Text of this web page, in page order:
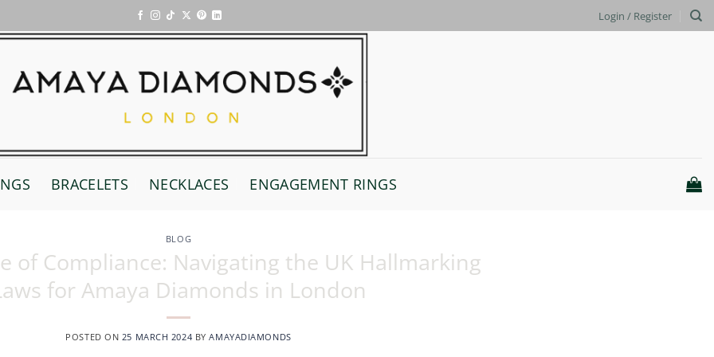
Login / Register
BRACELETS NECKLACES ENGAGEMENT RINGS
BLOG
of Compliance: Navigating the UK Hallmarking
for Amaya Diamonds in London
POSTED ON 25 MARCH 2024 BYAMAYADIAMONDS